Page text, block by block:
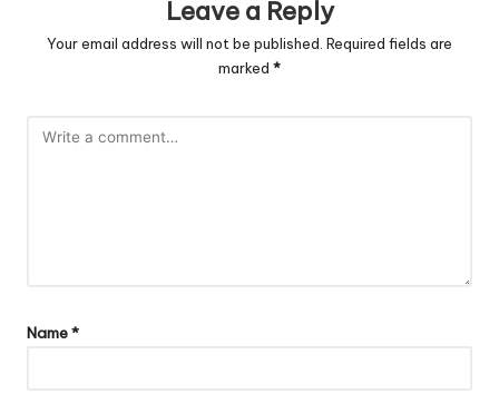
Leave a Reply
Your email address will not be published. Required fields are
marked *
Name*